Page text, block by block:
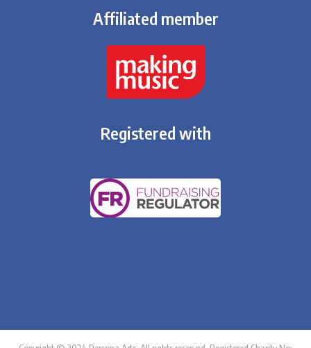
Affiliated member
Registered with